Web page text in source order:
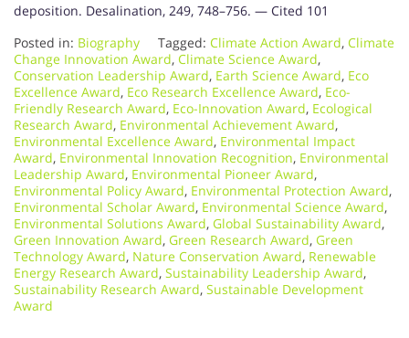
deposition. Desalination, 249, 748–756. — Cited 101
Posted in: Biography Tagged: Climate Action Award, Climate
Change Innovation Award, Climate Science Award,
Conservation Leadership Award, Earth Science Award, Eco
Excellence Award, Eco Research Excellence Award, Eco-
Friendly Research Award, Eco-Innovation Award, Ecological
Research Award, Environmental Achievement Award,
Environmental Excellence Award, Environmental Impact
Award, Environmental Innovation Recognition, Environmental
Leadership Award, Environmental Pioneer Award,
Environmental Policy Award, Environmental Protection Award,
Environmental Scholar Award, Environmental Science Award,
Environmental Solutions Award, Global Sustainability Award,
Green Innovation Award, Green Research Award, Green
Technology Award, Nature Conservation Award, Renewable
Energy Research Award, Sustainability Leadership Award,
Sustainability Research Award, Sustainable Development
Award